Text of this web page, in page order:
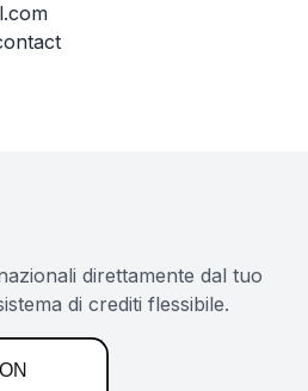
direttamente dal tuo
di crediti flessibile.